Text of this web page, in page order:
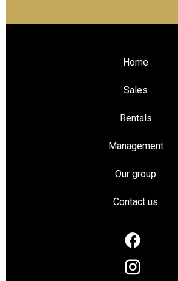
Home
Sales
Rentals
Management
Our group
Contact us